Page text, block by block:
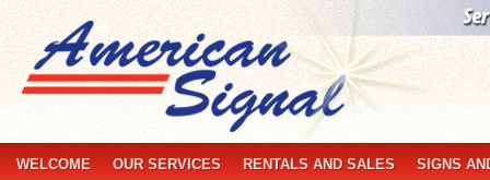
WELCOME OUR SERVICES RENTALS AND SALES SIGNS